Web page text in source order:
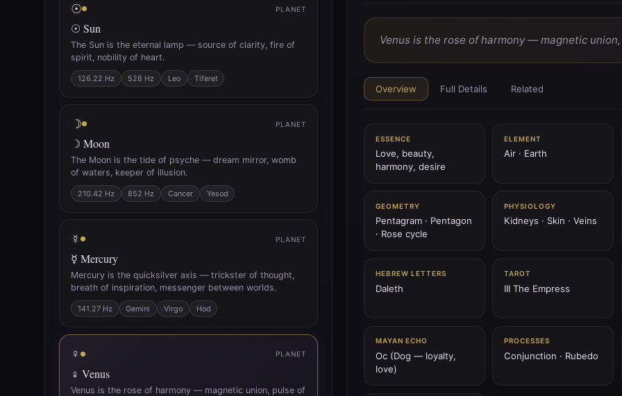
☉ PLANET
☉ Sun
The Sun is the eternal lamp — source of clarity, fire of
spirit, nobility of heart.
126.22 Hz 528 Hz Leo Tiferet
☽ PLANET
☽ Moon
The Moon is the tide of psyche — dream mirror, womb
of waters, keeper of illusion.
210.42 Hz 852 Hz Cancer Yesod
☿ PLANET
☿ Mercury
Mercury is the quicksilver axis — trickster of thought,
breath of inspiration, messenger between worlds.
141.27 Hz Gemini Virgo Hod
♀ PLANET
♀ Venus
Venus is the rose of harmony — magnetic union, pulse of
Venus is the rose of harmony — magnetic
Overview Full Details Related
ESSENCE
Love, beauty,
harmony, desire
ELEMENT
Air · Earth
GEOMETRY
Pentagram · Pentagon
· Rose cycle
PHYSIOLOGY
Kidneys · Skin · Veins
HEBREW LETTERS
Daleth
TAROT
III The Empress
MAYAN ECHO
Oc (Dog — loyalty,
love)
PROCESSES
Conjunction · Rubedo